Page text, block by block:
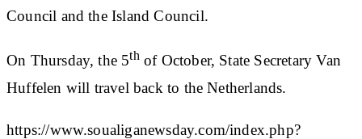
Council and the Island Council.
On Thursday, the 5thof October, State Secretary Van
Huffelen will travel back to the Netherlands.
https://www.soualiganewsday.com/index.php?